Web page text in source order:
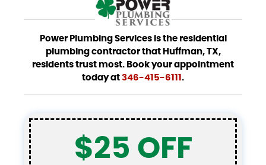
Power Plumbing Services is the residential
plumbing contractor that Huffman, TX,
residents trust most. Book your appointment
today at 346-415-6111 .
$25 OFF